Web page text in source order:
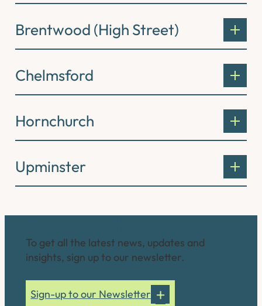
Brentwood (High Street)
Chelmsford
Hornchurch
Upminster
To get all the latest news, updates and
insights, sign up to our newsletter.
Sign-up to our Newsletter